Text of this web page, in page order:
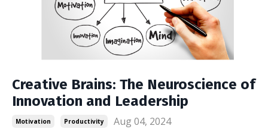
Creative Brains: The Neuroscience of
Innovation and Leadership
Motivation Productivity
Aug 04, 2024